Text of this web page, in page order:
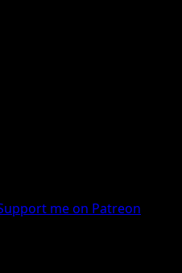
me on Patreon